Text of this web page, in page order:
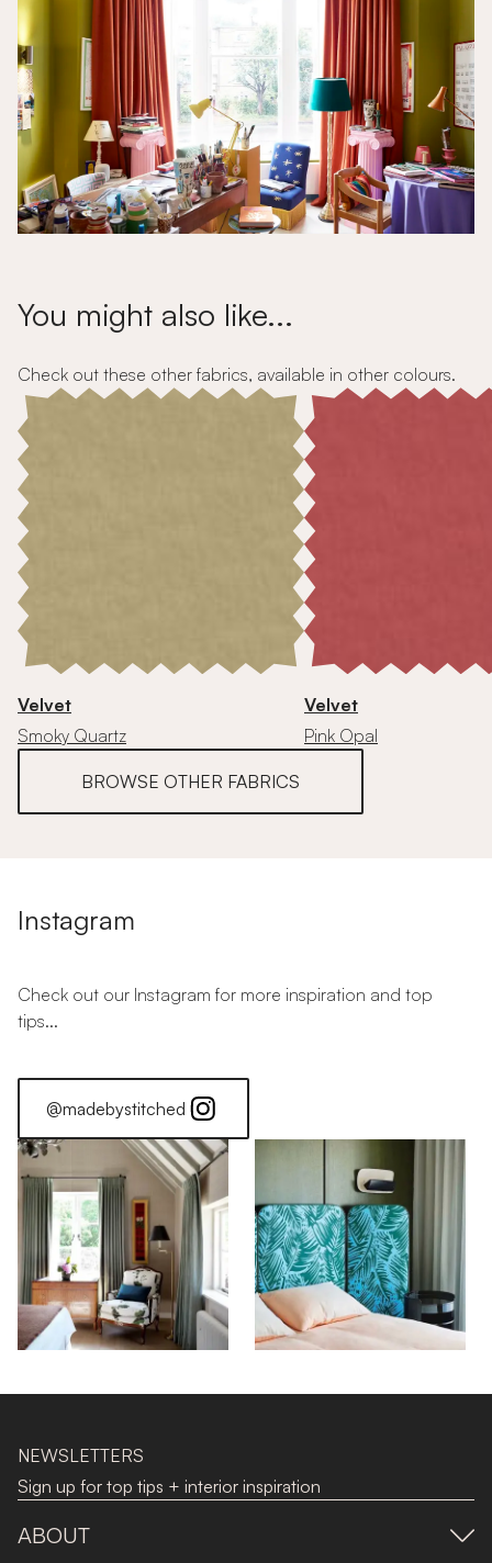
You might also like...
Check out these other fabrics, available in other colours.
Velvet
Smoky Quartz
Velvet
Pink Opal
BROWSE OTHER FABRICS
Instagram
Check out our Instagram for more inspiration and top
tips...
@madebystitched
NEWSLETTERS
Sign up for top tips + interior inspiration
ABOUT